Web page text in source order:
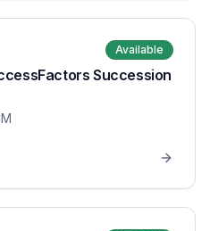
Available
Succession